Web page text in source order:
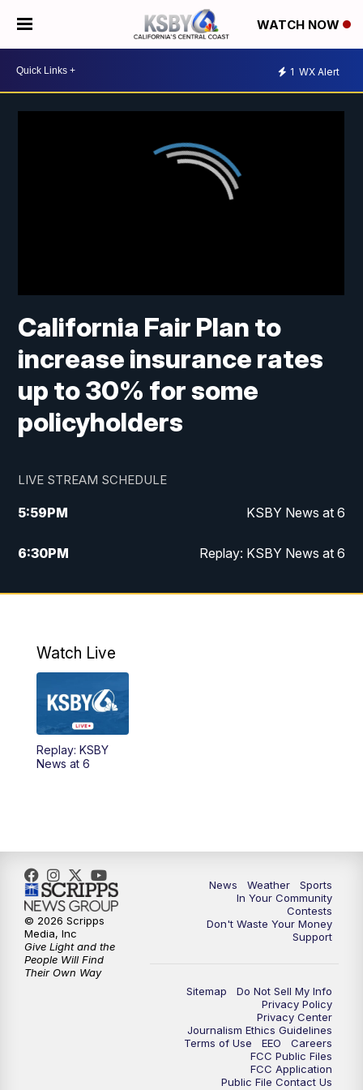
WATCH NOW
1 WX Alert
California Fair Plan to
increase insurance rates
up to 30% for some
policyholders
LIVE STREAM SCHEDULE
5:59PM KSBY News at 6
6:30PM Replay: KSBY News at 6
10:59PM KSBY News at 11
Watch Live
Replay: KSBY
News at 6
News Weather
Sports
In Your Community
Contests
Don't Waste Your Money
Support
Sitemap
Do Not Sell My Info
Privacy Policy
Privacy Center
Journalism Ethics Guidelines
Terms of Use
EEO
Careers
FCC Public Files
FCC Application
Public File Contact Us
© 2026 Scripps
Media, Inc
Give Light and the
People Will Find
Their Own Way